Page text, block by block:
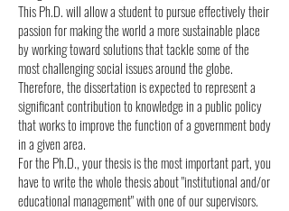
This Ph.D. will allow a student to pursue effectively their
passion for making the world a more sustainable place
by working toward solutions that tackle some of the
most challenging social issues around the globe.
Therefore, the dissertation is expected to represent a
significant contribution to knowledge in a public policy
that works to improve the function of a government body
in a given area.
For the Ph.D., your thesis is the most important part, you
have to write the whole thesis about "institutional and/or
educational management" with one of our supervisors.